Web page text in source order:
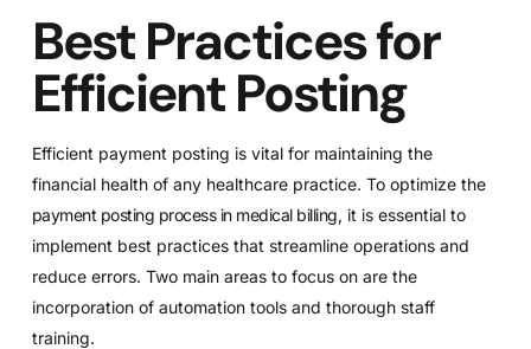
Best Practices for
Efficient Posting
Efficient payment posting is vital for maintaining the
financial health of any healthcare practice. To optimize the
payment posting process in medical billing, it is essential to
implement best practices that streamline operations and
reduce errors. Two main areas to focus on are the
incorporation of automation tools and thorough staff
training.